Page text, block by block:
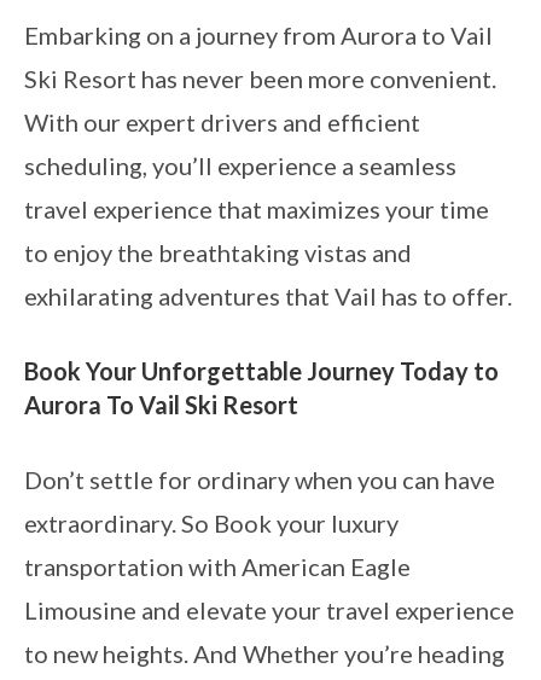
Embarking on a journey from Aurora to Vail
Ski Resort has never been more convenient.
With our expert drivers and efficient
scheduling, you’ll experience a seamless
travel experience that maximizes your time
to enjoy the breathtaking vistas and
exhilarating adventures that Vail has to offer.
Book Your Unforgettable Journey Today to
Aurora To Vail Ski Resort
Don’t settle for ordinary when you can have
extraordinary. So Book your luxury
transportation with American Eagle
Limousine and elevate your travel experience
to new heights. And Whether you’re heading